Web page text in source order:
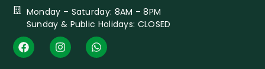
Monday – Saturday: 8AM – 8PM
Sunday & Public Holidays: CLOSED